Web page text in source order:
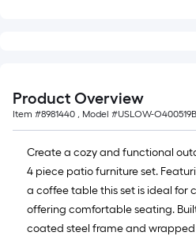
Product Overview
Item #8981440 , Model #USLOW-
Create a cozy and functional
4 piece patio furniture set.
a coffee table this set is ideal for
offering comfortable seating.
coated steel frame and wrapped